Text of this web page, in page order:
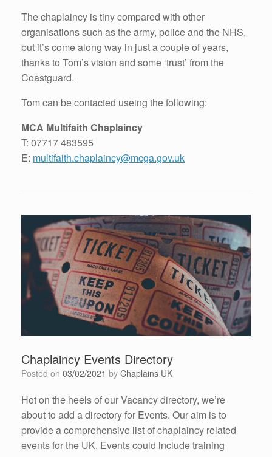
The chaplaincy is tiny compared with other
organisations such as the army, police and the NHS,
but it’s come along way in just a couple of years,
thanks to Tom’s vision and some ‘trust’ from the
Coastguard.
Tom can be contacted useing the following:
MCA Multifaith Chaplaincy
T: 07717 483595
E: multifaith.chaplaincy@mcga.gov.uk
Chaplaincy Events Directory
Posted on 03/02/2021 by Chaplains UK
Hot on the heels of our Vacancy directory, we’re
about to add a directory for Events. Our aim is to
provide a comprehensive list of chaplaincy related
events for the UK. Events could include training